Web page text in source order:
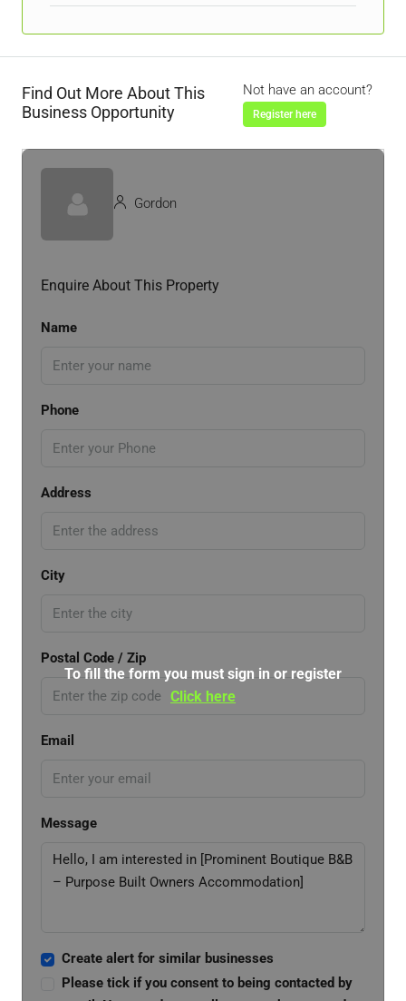
Find Out More About This
Business Opportunity
Not have an account?
Register here
Gordon
Enquire About This Property
Name
Phone
Address
City
Postal Code / Zip
Email
Message
Create alert for similar businesses
Please tick if you consent to being contacted by
To fill the form you must sign in or register
Click here